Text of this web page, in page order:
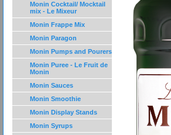
Monin Cocktail/ Mocktail
mix - Le Mixeur
Monin Frappe Mix
Monin Paragon
Monin Pumps and Pourers
Monin Puree - Le Fruit de
Monin
Monin Sauces
Monin Smoothie
Monin Display Stands
Monin Syrups